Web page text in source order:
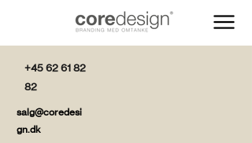
+45 62 61 82
82
salg@coredesi
gn.dk